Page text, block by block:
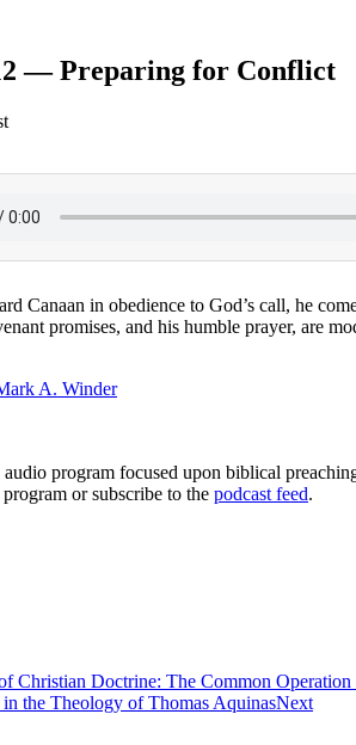
— Preparing for Conflict
Canaan in obedience to God’s call, he
promises, and his humble prayer, are
A. Winder
program focused upon biblical
or subscribe to the podcast feed.
Christian Doctrine: The Common
the Theology of Thomas AquinasNext